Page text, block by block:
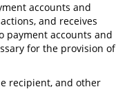
accounts and
and receives
payment accounts and
for the provision of
recipient, and other